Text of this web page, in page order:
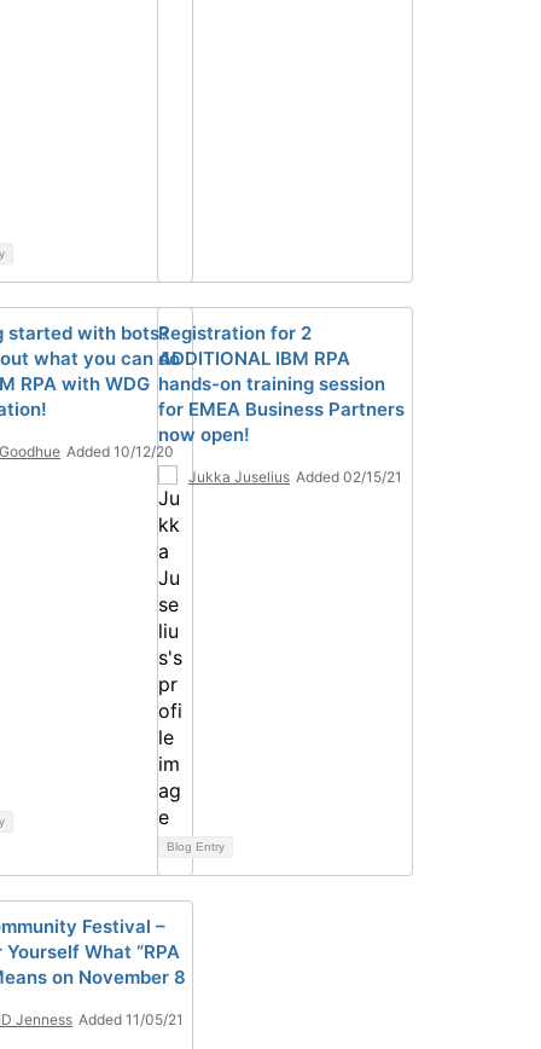
started with bots?
what you can do
RPA with WDG
Added 10/12/20
Registration for 2
ADDITIONAL IBM RPA
hands-on training session
for EMEA Business Partners
now open!
Jukka Juselius Added 02/15/21
Blog Entry
Festival –
Yourself What “RPA
on November 8
Jenness Added 11/05/21